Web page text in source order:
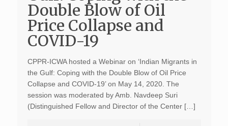
Double Blow of Oil
Price Collapse and
COVID-19
CPPR-ICWA hosted a Webinar on ‘Indian Migrants in
the Gulf: Coping with the Double Blow of Oil Price
Collapse and COVID-19’ on May 14, 2020. The
session was moderated by Amb. Navdeep Suri
(Distinguished Fellow and Director of the Center […]